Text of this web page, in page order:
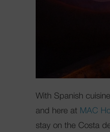
With Spanish
and here at MAC
stay on the Costa